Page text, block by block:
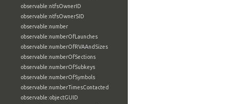
observable:ntfsOwnerID
observable:ntfsOwnerSID
observable:number
observable:numberOfLaunches
observable:numberOfRVAAndSizes
observable:numberOfSections
observable:numberOfSubkeys
observable:numberOfSymbols
observable:numberTimesContacted
observable:objectGUID